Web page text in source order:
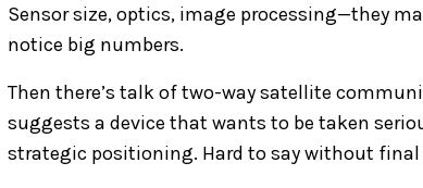
Sensor size, optics, image processing—they
notice big numbers.
Then there’s talk of two-way satellite
suggests a device that wants to be taken
strategic positioning. Hard to say without